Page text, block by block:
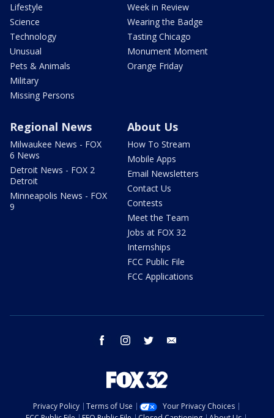
Lifestyle
Science
Technology
Unusual
Pets & Animals
Military
Missing Persons
Week in Review
Wearing the Badge
Tasting Chicago
Monument Moment
Orange Friday
Regional News
Milwaukee News - FOX
6 News
Detroit News - FOX 2
Detroit
Minneapolis News - FOX
9
About Us
How To Stream
Mobile Apps
Email Newsletters
Contact Us
Contests
Meet the Team
Jobs at FOX 32
Internships
FCC Public File
FCC Applications
facebook instagram twitter
Privacy Policy Terms of Use
Your Privacy Choices